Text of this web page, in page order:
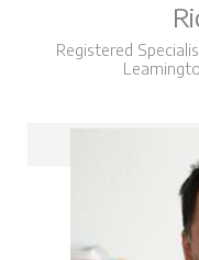
Registered